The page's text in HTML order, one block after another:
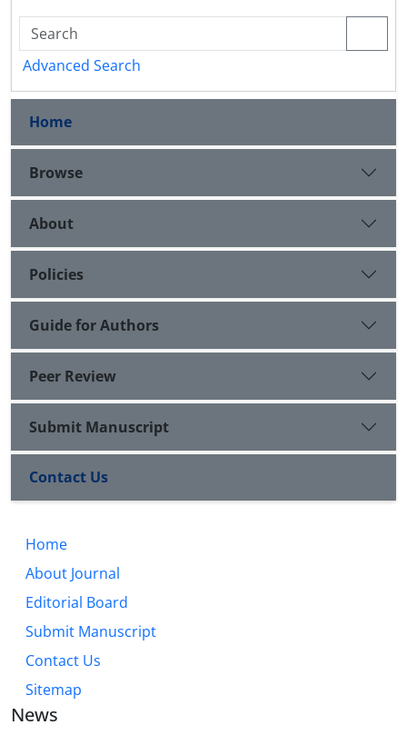
Advanced Search
Home
Browse
About
Policies
Guide for Authors
Peer Review
Submit Manuscript
Contact Us
Home
About Journal
Editorial Board
Submit Manuscript
Contact Us
Sitemap
News